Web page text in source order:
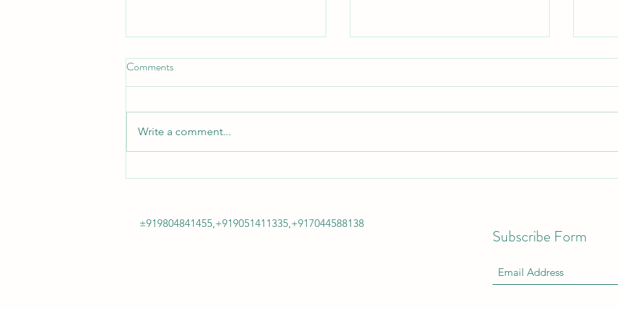
"Innovation never felt so good! Or
Buy Kitchen Appliances -
Get
Comments
Write a comment...
±919804841455,+919051411335,+917044588138
Subscribe Form